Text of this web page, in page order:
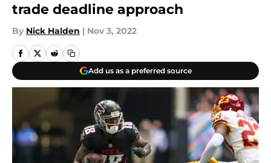
trade deadline approach
By Nick Halden | Nov 3, 2022
Add us as a preferred source